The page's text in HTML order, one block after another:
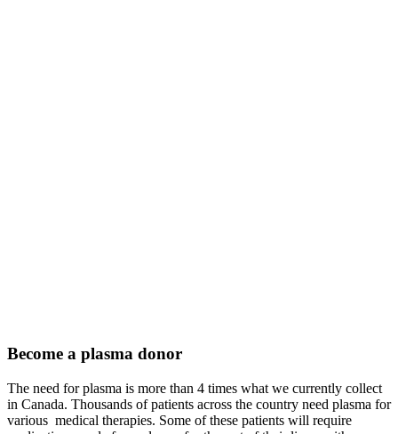
Become a plasma donor
The need for plasma is more than 4 times what we currently collect
in Canada. Thousands of patients across the country need plasma for
various medical therapies. Some of these patients will require